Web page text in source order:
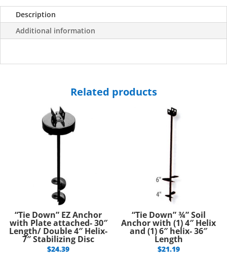
Description
Additional information
Related products
“Tie Down” EZ Anchor
with Plate attached- 30″
Length/ Double 4″ Helix-
7″ Stabilizing Disc
$24.39
“Tie Down” ¾” Soil
Anchor with (1) 4″ Helix
and (1) 6″ helix- 36″
Length
$21.19